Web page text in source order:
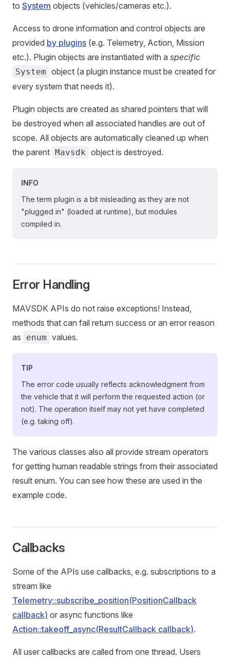
to System objects (vehicles/cameras etc.).
Access to drone information and control objects are
provided by plugins (e.g. Telemetry, Action, Mission
etc.). Plugin objects are instantiated with a specific
System object (a plugin instance must be created for
every system that needs it).
Plugin objects are created as shared pointers that will
be destroyed when all associated handles are out of
scope. All objects are automatically cleaned up when
the parent Mavsdk object is destroyed.
INFO
The term plugin is a bit misleading as they are not
"plugged in" (loaded at runtime), but modules
compiled in.
Error Handling
MAVSDK APIs do not raise exceptions! Instead,
methods that can fail return success or an error reason
as
enum values.
TIP
The error code usually reflects acknowledgment from
the vehicle that it will perform the requested action (or
not). The operation itself may not yet have completed
(e.g. taking off).
The various classes also all provide stream operators
for getting human readable strings from their associated
result enum. You can see how these are used in the
example code.
Callbacks
Some of the APIs use callbacks, e.g. subscriptions to a
stream like
Telemetry::subscribe_position(PositionCallback
callback) or async functions like
Action::takeoff_async(ResultCallback callback).
All user callbacks are called from one thread. Users